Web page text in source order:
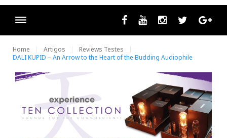
e
Facebook
Youtube InstagramTwitter
Home Artigos
Reviews Testes
DALI KUPID – An Arrow to the Heart of the Budding Audiophile